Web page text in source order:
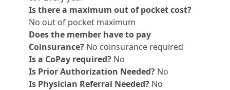
Is there a maximum out of pocket cost?
No out of pocket maximum
Does the member have to pay
Coinsurance? No coinsurance required
Is a CoPay required? No
Is Prior Authorization Needed? No
Is Physician Referral Needed? No